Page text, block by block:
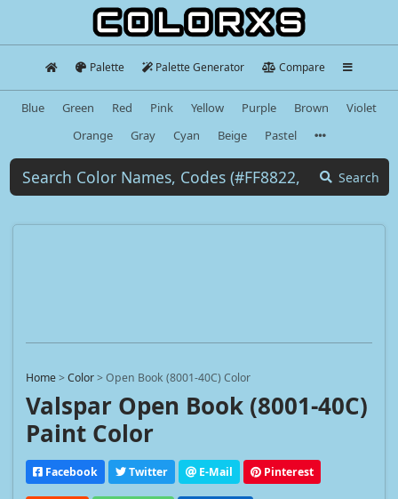
Palette Palette Generator Compare
Blue Green Red Pink Yellow Purple Brown
Violet
Orange
Gray Cyan Beige Pastel
Search
Home>Color>Open Book (8001-40C) Color
Valspar Open Book (8001-40C)
Paint Color
Facebook Twitter E-Mail Pinterest